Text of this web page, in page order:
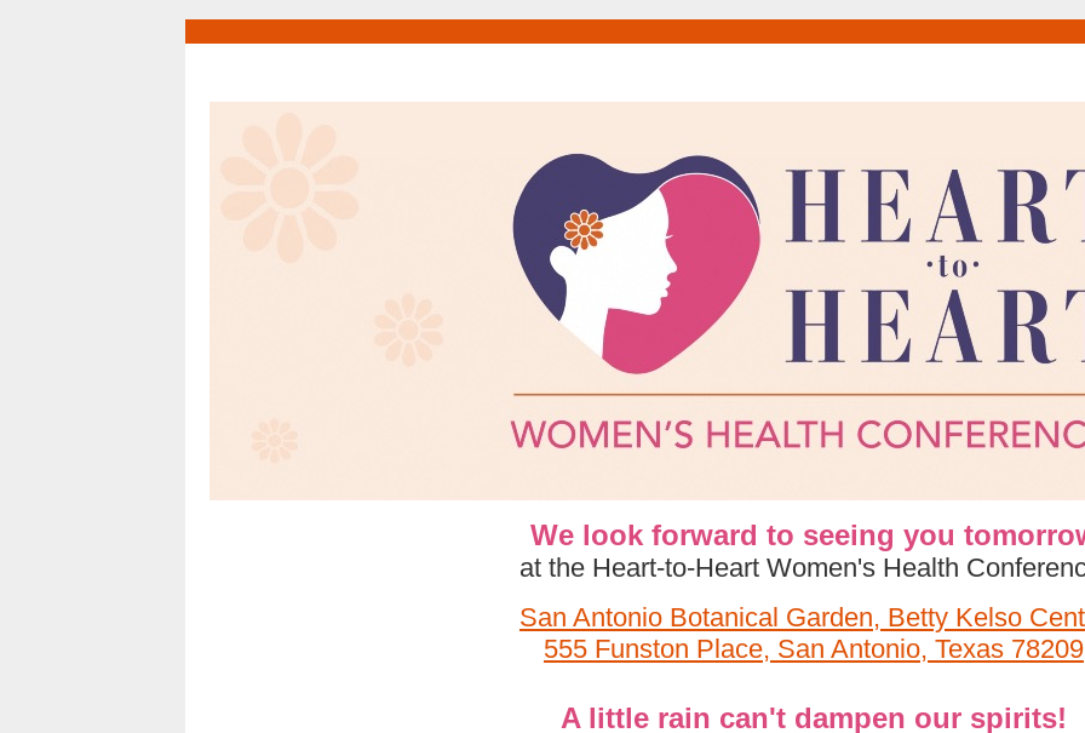
We look forward to seeing you
at the Heart-to-Heart Women's Health
San Antonio Botanical Garden, Betty Kelso
555 Funston Place, San Antonio, Texas 78209
A little rain can't dampen our spirits!